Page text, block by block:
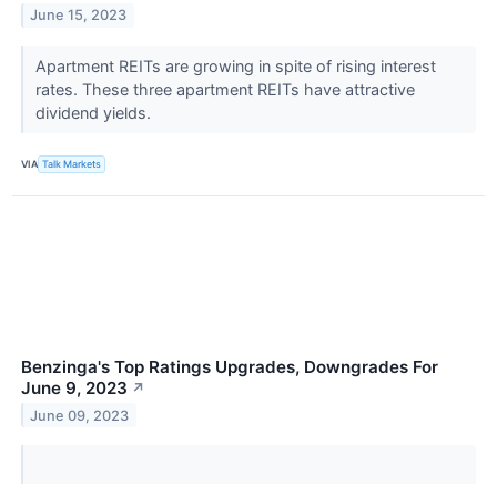
June 15, 2023
Apartment REITs are growing in spite of rising interest
rates. These three apartment REITs have attractive
dividend yields.
VIA Talk Markets
Benzinga's Top Ratings Upgrades, Downgrades For
June 9, 2023 ↗
June 09, 2023